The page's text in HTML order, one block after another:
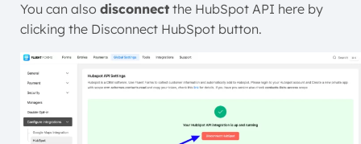
You can also disconnect the HubSpot API here by
clicking the Disconnect HubSpot button.